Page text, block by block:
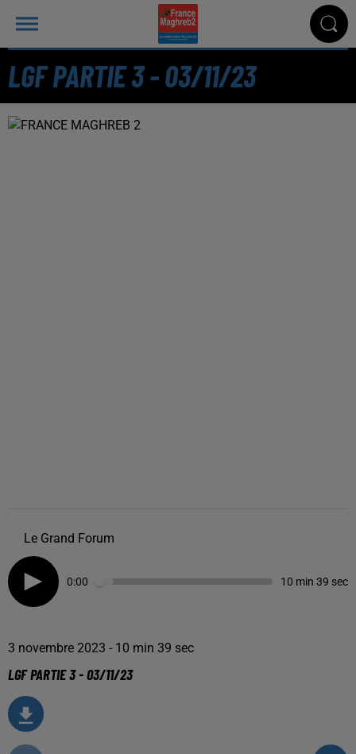
LGF PARTIE 3 - 03/11/23
Le Grand Forum
0:00 10 min 39 sec
3 novembre 2023 - 10 min 39 sec
LGF PARTIE 3 - 03/11/23